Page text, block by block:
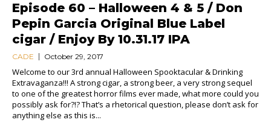
Episode 60 – Halloween 4 & 5 / Don
Pepin Garcia Original Blue Label
cigar / Enjoy By 10.31.17 IPA
CADE October 29, 2017
Welcome to our 3rd annual Halloween Spooktacular & Drinking
Extravaganza!!! A strong cigar, a strong beer, a very strong sequel
to one of the greatest horror films ever made, what more could you
possibly ask for?!? That’s a rhetorical question, please don’t ask for
anything else as this is...